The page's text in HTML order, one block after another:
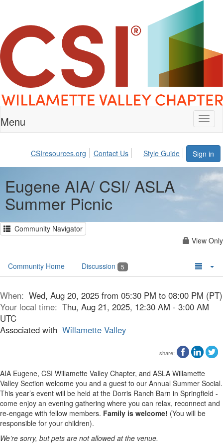
Menu
Sign in
CSIresources.org Contact Us Style Guide
Eugene AIA/ CSI/ ASLA
Summer Picnic
Community Navigator
View Only
Community Home Discussion 5
When: Wed, Aug 20, 2025 from 05:30 PM to 08:00 PM (PT)
Your local time: Thu, Aug 21, 2025, 12:30 AM - 3:00 AM
UTC
Associated with Willamette Valley
share:
AIA Eugene, CSI Willamette Valley Chapter, and ASLA Willamette
Valley Section welcome you and a guest to our Annual Summer Social.
This year’s event will be held at the Dorris Ranch Barn in Springfield -
come enjoy an evening gathering where you can relax, reconnect and
re-engage with fellow members. Family is welcome! (You will be
responsible for your children).
We’re sorry, but pets are not allowed at the venue.